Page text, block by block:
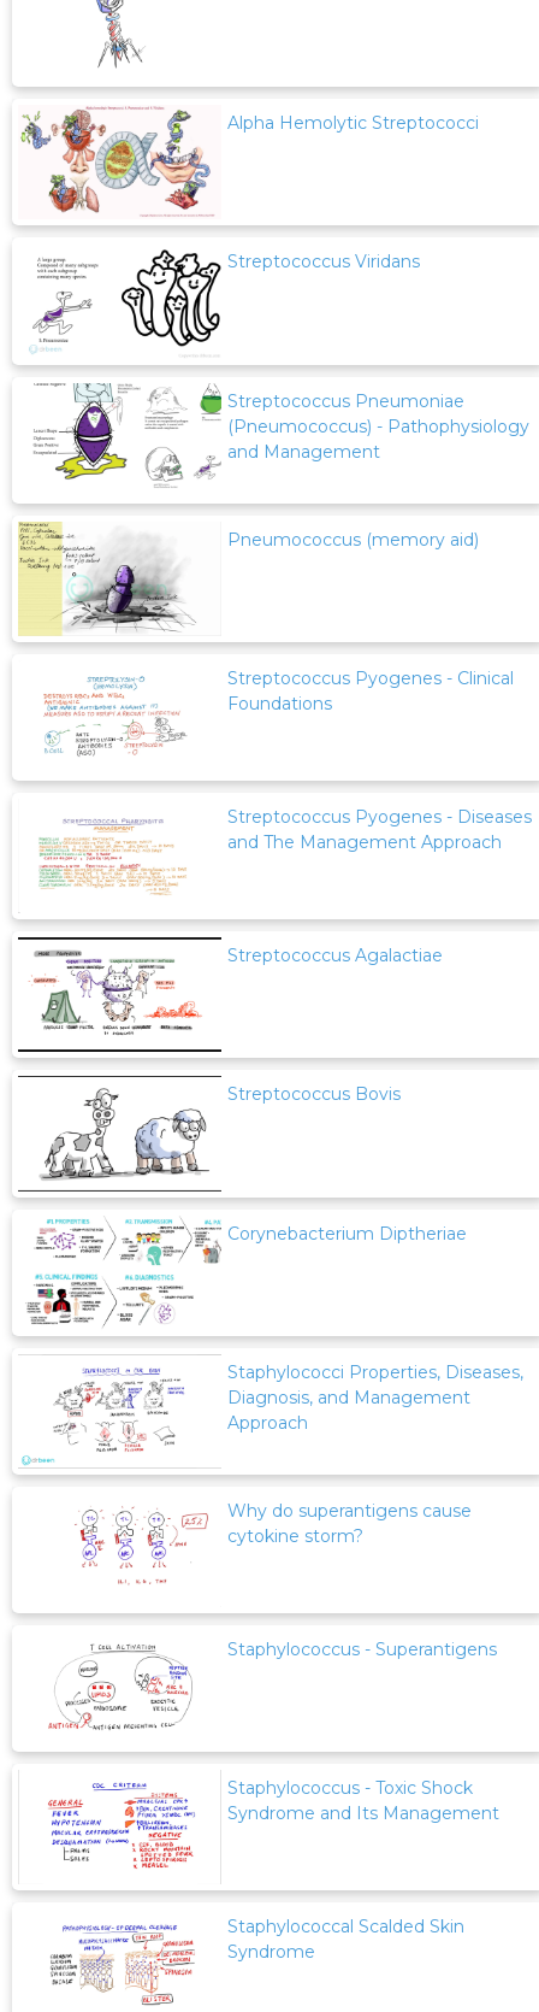
Alpha Hemolytic Streptococci
Streptococcus Viridans
Streptococcus Pneumoniae
(Pneumococcus) - Pathophysiology
and Management
Pneumococcus (memory aid)
Streptococcus Pyogenes - Clinical
Foundations
Streptococcus Pyogenes - Diseases
and The Management Approach
Streptococcus Agalactiae
Streptococcus Bovis
Corynebacterium Diptheriae
Staphylococci Properties, Diseases,
Diagnosis, and Management
Approach
Why do superantigens cause
cytokine storm?
Staphylococcus - Superantigens
Staphylococcus - Toxic Shock
Syndrome and Its Management
Staphylococcal Scalded Skin
Syndrome